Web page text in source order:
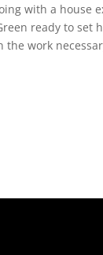
with a house
ready to set
work